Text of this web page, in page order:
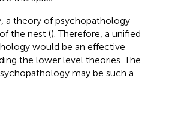
a theory of psychopathology
the nest (). Therefore, a unified
would be an effective
the lower level theories. The
may be such a